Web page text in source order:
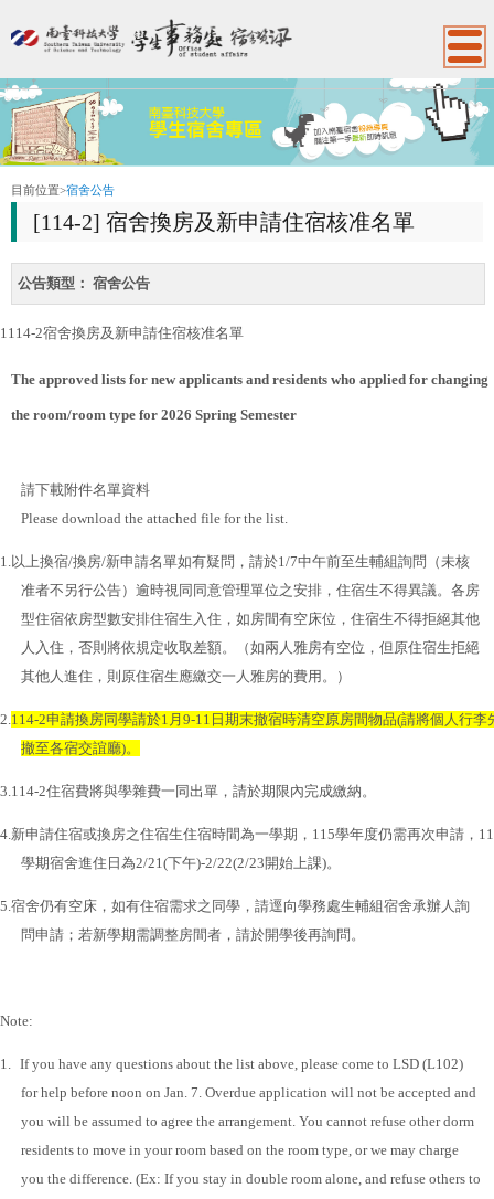
:::
目前位置>宿舍公告
[114-2] 宿舍換房及新申請住宿核准名單
公告類型： 宿舍公告
1114-2宿舍換房及新申請住宿核准名單
The approved lists for new applicants and residents who applied for changing
the room/room type for 2026 Spring Semester
請下載附件名單資料
Please download the attached file for the list.
1. 以上換宿/換房/新申請名單如有疑問，請於1/7中午前至生輔組詢問（未核
准者不另行公告）逾時視同同意管理單位之安排，住宿生不得異議。各房
型住宿依房型數安排住宿生入住，如房間有空床位，住宿生不得拒絕其他
人入住，否則將依規定收取差額。（如兩人雅房有空位，但原住宿生拒絕
其他人進住，則原住宿生應繳交一人雅房的費用。）
2. 114-2申請換房同學請於1 月9-11 日期末撤宿時清空原房間物品(請將個人行李
撤至各宿交誼廳)。
3.114-2住宿費將與學雜費一同出單，請於期限內完成繳納。
4. 新申請住宿或換房之住宿生住宿時間為一學期， 115學年度仍需再次申請，
學期宿舍進住日為2/21(下午)-2/22(2/23開始上課)。
5.宿舍仍有空床，如有住宿需求之同學，請逕向學務處生輔組宿舍承辦人詢
問申請；若新學期需調整房間者，請於開學後再詢問。
Note:
1.
If you have any questions about the list above, please come to LSD (L102)
for help before noon on Jan. 7. Overdue application will not be accepted and
you will be assumed to agree the arrangement. You cannot refuse other dorm
residents to move in your room based on the room type, or we may charge
you the difference. (Ex: If you stay in double room alone, and refuse others to